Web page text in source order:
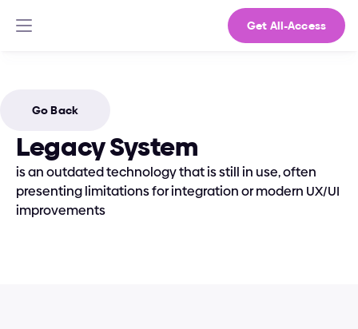
Get All-Access
Go Back
Legacy System
is an outdated technology that is still in use, often
presenting limitations for integration or modern UX/UI
improvements